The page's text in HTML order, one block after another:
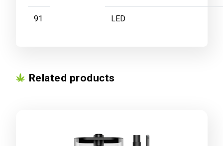
91 LED
Related products